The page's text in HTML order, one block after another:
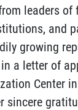
leaders
and
growing
a letter of
Center
sincere